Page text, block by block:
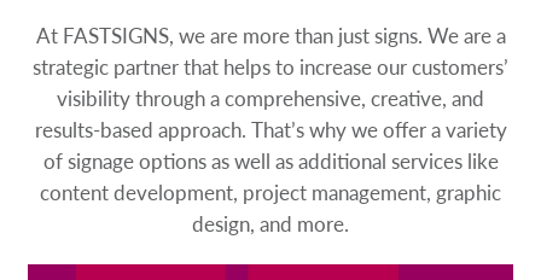
At FASTSIGNS, we are more than just signs. We are a
strategic partner that helps to increase our customers’
visibility through a comprehensive, creative, and
results-based approach. That’s why we offer a variety
of signage options as well as additional services like
content development, project management, graphic
design, and more.